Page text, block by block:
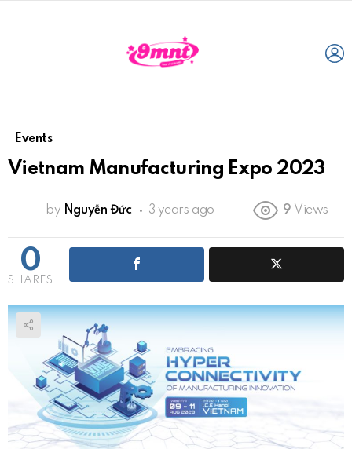
Events
Vietnam Manufacturing Expo 2023
by Nguyễn Đức 3 years ago 9 Views
0
SHARES